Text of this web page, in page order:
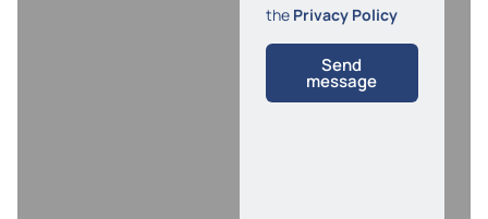
the Privacy Policy
Send
message